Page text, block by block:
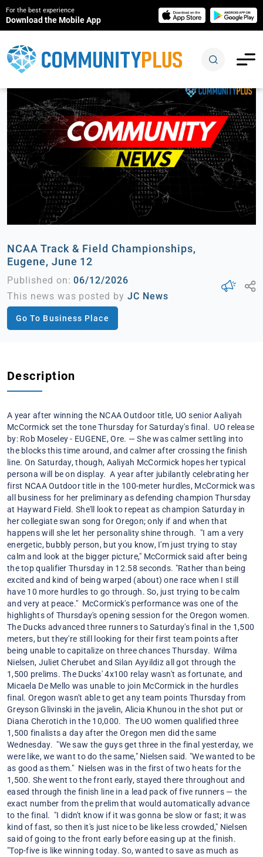
For the best experience
Download the Mobile App
NCAA Track & Field Championships,
Eugene, June 12
Published on:06/12/2026
This news was posted byJC News
Go To Business Place
Description
A year after winning the NCAA Outdoor title, UO senior Aaliyah
McCormick set the tone Thursday for Saturday's final. UO release
by: Rob Moseley - EUGENE, Ore. — She was calmer settling into
the blocks this time around, and calmer after crossing the finish
line. On Saturday, though, Aaliyah McCormick hopes her typical
persona will be on display. A year after jubilantly celebrating her
first NCAA Outdoor title in the 100-meter hurdles, McCormick was
all business for her preliminary as defending champion Thursday
at Hayward Field. She'll look to repeat as champion Saturday in
her collegiate swan song for Oregon; only if and when that
happens will she let her personality shine through. "I am a very
energetic, bubbly person, but you know, I'm just trying to stay
calm and look at the bigger picture," McCormick said after being
the top qualifier Thursday in 12.58 seconds. "Rather than being
excited and kind of being warped (about) one race when I still
have 10 more hurdles to go through. So, just trying to be calm
and very at peace." McCormick's performance was one of the
highlights of Thursday's opening session for the Oregon women.
The Ducks advanced three runners to Saturday's final in the 1,500
meters, but they're still looking for their first team points after
being unable to capitalize on three chances Thursday. Wilma
Nielsen, Juliet Cherubet and Silan Ayyildiz all got through the
1,500 prelims. The Ducks' 4x100 relay wasn't as fortunate, and
Micaela De Mello was unable to join McCormick in the hurdles
final. Oregon wasn't able to get any team points Thursday from
Greyson Glivinski in the javelin, Alicia Khunou in the shot put or
Diana Cherotich in the 10,000. The UO women qualified three
1,500 finalists a day after the Oregon men did the same
Wednesday. "We saw the guys get three in the final yesterday, we
were like, we want to do the same," Nielsen said. "We wanted to be
as good as them." Nielsen was in the first of two heats for the
1,500. She went to the front early, stayed there throughout and
eased through the finish line in a lead pack of five runners — the
exact number from the prelim that would automatically advance
to the final. "I didn't know if it was gonna be slow or fast; it was
kind of fast, so then it's just nice to be like less crowded," Nielsen
said of going to the front early before easing up at the finish.
"Top-five is like winning today. So, wanted to save as much as